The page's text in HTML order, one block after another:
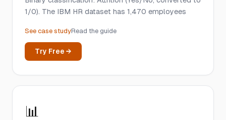
1/0). The IBM HR dataset has 1,470 employees
See case studyRead the guide
Try Free →
📊